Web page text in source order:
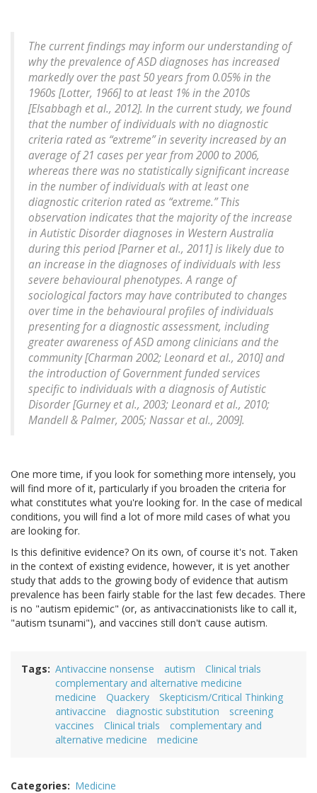
The current findings may inform our understanding of
why the prevalence of ASD diagnoses has increased
markedly over the past 50 years from 0.05% in the
1960s [Lotter, 1966] to at least 1% in the 2010s
[Elsabbagh et al., 2012]. In the current study, we found
that the number of individuals with no diagnostic
criteria rated as “extreme” in severity increased by an
average of 21 cases per year from 2000 to 2006,
whereas there was no statistically significant increase
in the number of individuals with at least one
diagnostic criterion rated as “extreme.” This
observation indicates that the majority of the increase
in Autistic Disorder diagnoses in Western Australia
during this period [Parner et al., 2011] is likely due to
an increase in the diagnoses of individuals with less
severe behavioural phenotypes. A range of
sociological factors may have contributed to changes
over time in the behavioural profiles of individuals
presenting for a diagnostic assessment, including
greater awareness of ASD among clinicians and the
community [Charman 2002; Leonard et al., 2010] and
the introduction of Government funded services
specific to individuals with a diagnosis of Autistic
Disorder [Gurney et al., 2003; Leonard et al., 2010;
Mandell & Palmer, 2005; Nassar et al., 2009].
One more time, if you look for something more intensely, you
will find more of it, particularly if you broaden the criteria for
what constitutes what you're looking for. In the case of medical
conditions, you will find a lot of more mild cases of what you
are looking for.
Is this definitive evidence? On its own, of course it's not. Taken
in the context of existing evidence, however, it is yet another
study that adds to the growing body of evidence that autism
prevalence has been fairly stable for the last few decades. There
is no "autism epidemic" (or, as antivaccinationists like to call it,
"autism tsunami"), and vaccines still don't cause autism.
Tags Antivaccine nonsense autism
Clinical trials
complementary and alternative medicine
medicine
Quackery
Skepticism/Critical Thinking
antivaccine
diagnostic substitution
screening
vaccines
Clinical trials
complementary and
alternative medicine
medicine
Categories Medicine